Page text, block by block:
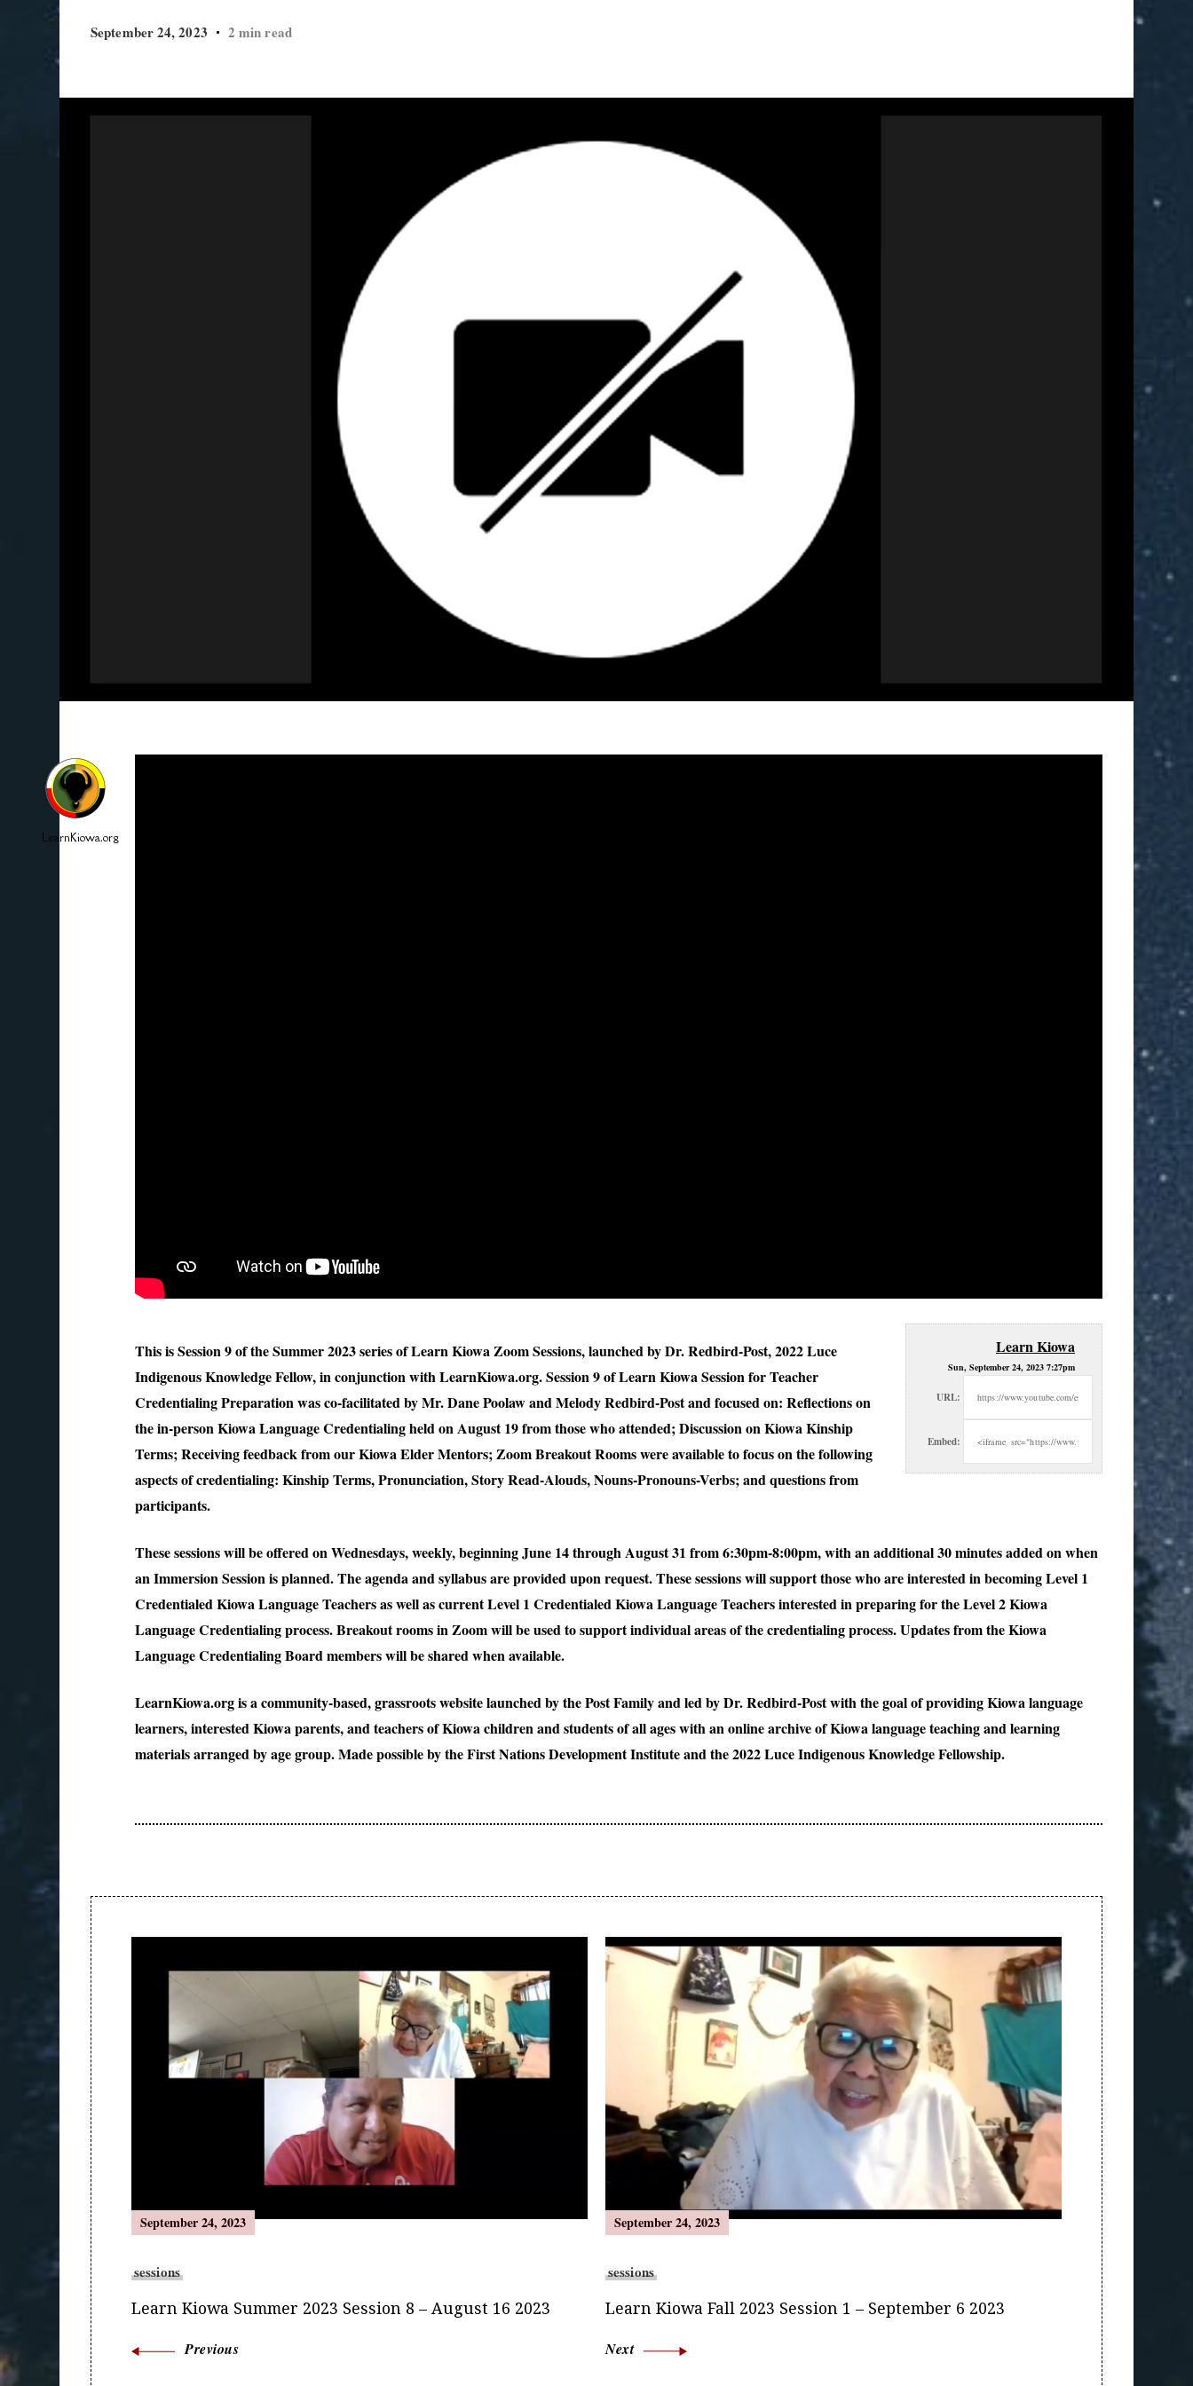
September 24, 2023 2 min read
LearnKiowa.org
Learn Kiowa
Sun, September 24, 2023 7:27pm
URL:
Embed:
This is Session 9 of the Summer 2023 series of Learn Kiowa Zoom Sessions, launched by Dr. Redbird-Post, 2022 Luce
Indigenous Knowledge Fellow, in conjunction with LearnKiowa.org. Session 9 of Learn Kiowa Session for Teacher
Credentialing Preparation was co-facilitated by Mr. Dane Poolaw and Melody Redbird-Post and focused on: Reflections on
the in-person Kiowa Language Credentialing held on August 19 from those who attended; Discussion on Kiowa Kinship
Terms; Receiving feedback from our Kiowa Elder Mentors; Zoom Breakout Rooms were available to focus on the following
aspects of credentialing: Kinship Terms, Pronunciation, Story Read-Alouds, Nouns-Pronouns-Verbs; and questions from
participants.
These sessions will be offered on Wednesdays, weekly, beginning June 14 through August 31 from 6:30pm-8:00pm, with an additional 30 minutes added on when
an Immersion Session is planned. The agenda and syllabus are provided upon request. These sessions will support those who are interested in becoming Level 1
Credentialed Kiowa Language Teachers as well as current Level 1 Credentialed Kiowa Language Teachers interested in preparing for the Level 2 Kiowa
Language Credentialing process. Breakout rooms in Zoom will be used to support individual areas of the credentialing process. Updates from the Kiowa
Language Credentialing Board members will be shared when available.
LearnKiowa.org is a community-based, grassroots website launched by the Post Family and led by Dr. Redbird-Post with the goal of providing Kiowa language
learners, interested Kiowa parents, and teachers of Kiowa children and students of all ages with an online archive of Kiowa language teaching and learning
materials arranged by age group. Made possible by the First Nations Development Institute and the 2022 Luce Indigenous Knowledge Fellowship.
Post
Navigation
September 24, 2023
sessions
Learn Kiowa Summer 2023 Session 8 – August 16 2023
Previous
September 24, 2023
sessions
Learn Kiowa Fall 2023 Session 1 – September 6 2023
Next